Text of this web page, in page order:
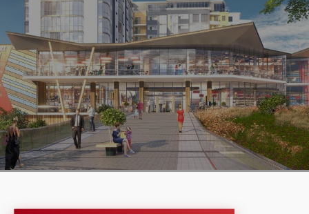
News
Events
Media
Consulting and Valuation
Office Agency Services